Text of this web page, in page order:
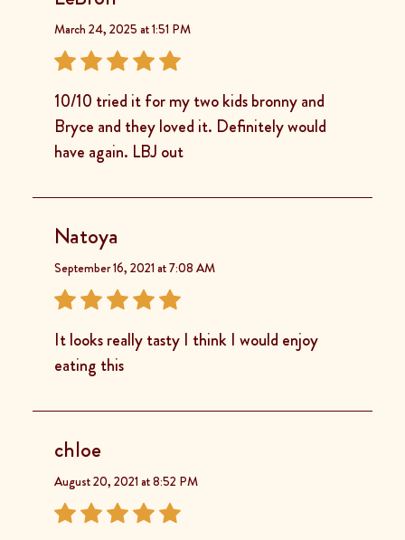
March 24, 2025 at 1:51 PM
10/10 tried it for my two kids bronny and
Bryce and they loved it. Definitely would
have again. LBJ out
Natoya
September 16, 2021 at 7:08 AM
It looks really tasty I think I would enjoy
eating this
chloe
August 20, 2021 at 8:52 PM